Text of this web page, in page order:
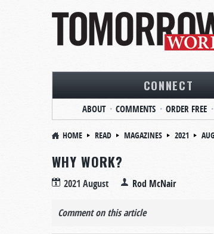
CONNECT
ABOUT COMMENTS ORDER FREE
HOME READ MAGAZINES 2021
WHY WORK?
2021 August Rod McNair
Comment on this article